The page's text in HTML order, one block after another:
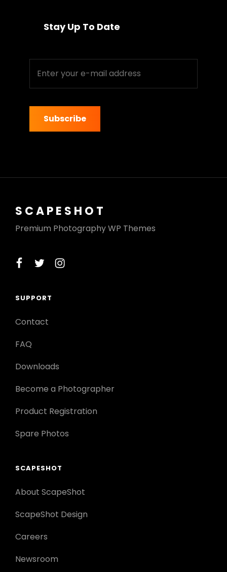
Stay Up To Date
your
mail
address
SCAPESHOT
Premium Photography WP Themes
facebook
twitterinstagram
SUPPORT
Contact
FAQ
Downloads
Become a Photographer
Product Registration
Spare Photos
SCAPESHOT
About ScapeShot
ScapeShot Design
Careers
Newsroom